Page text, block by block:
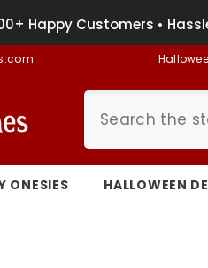
Happy Customers •
ONESIES HALLOWEEN